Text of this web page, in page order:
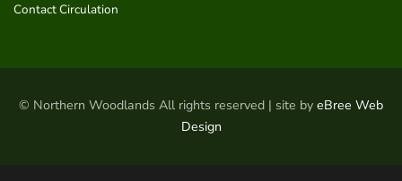
Contact Circulation
© Northern Woodlands All rights reserved | site by eBree Web
Design